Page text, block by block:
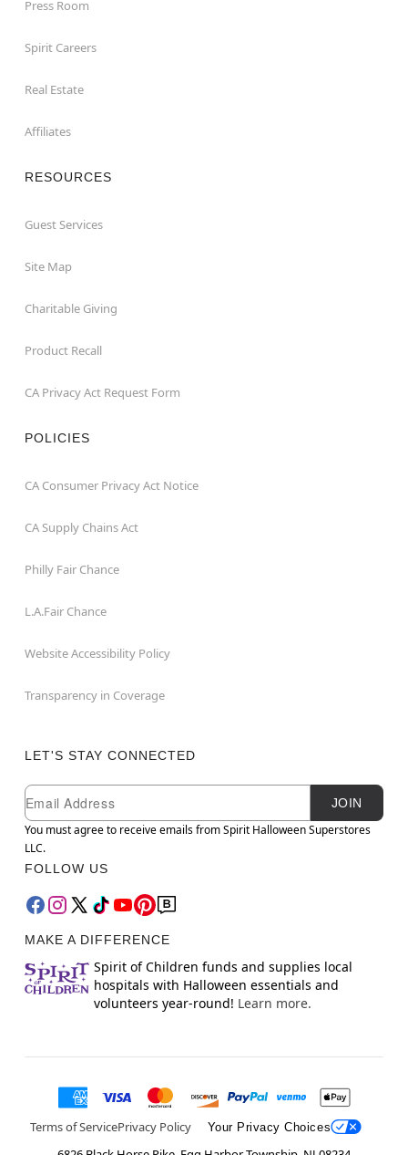
Press Room
Spirit Careers
Real Estate
Affiliates
RESOURCES
Guest Services
Site Map
Charitable Giving
Product Recall
CA Privacy Act Request Form
POLICIES
CA Consumer Privacy Act Notice
CA Supply Chains Act
Philly Fair Chance
L.A.Fair Chance
Website Accessibility Policy
Transparency in Coverage
LET'S STAY CONNECTED
Newsletter Subscription
Email
JOIN
You must agree to receive emails from Spirit Halloween Superstores
LLC.
FOLLOW US
MAKE A DIFFERENCE
Spirit of Children funds and supplies local
hospitals with Halloween essentials and
volunteers year-round! Learn more.
Terms of ServicePrivacy Policy Your Privacy Choices